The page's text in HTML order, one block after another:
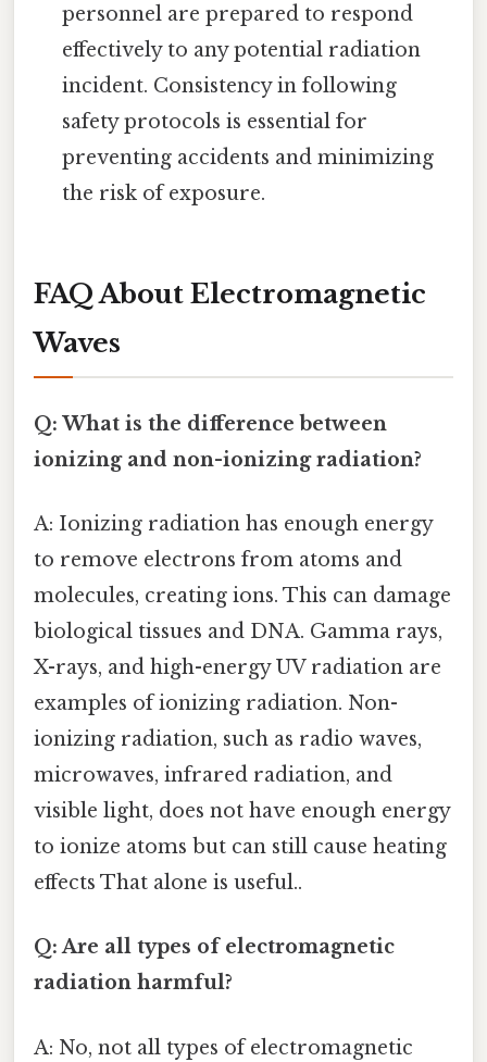
personnel are prepared to respond
effectively to any potential radiation
incident. Consistency in following
safety protocols is essential for
preventing accidents and minimizing
the risk of exposure.
FAQ About Electromagnetic
Waves
Q: What is the difference between
ionizing and non-ionizing radiation?
A: Ionizing radiation has enough energy
to remove electrons from atoms and
molecules, creating ions. This can damage
biological tissues and DNA. Gamma rays,
X-rays, and high-energy UV radiation are
examples of ionizing radiation. Non-
ionizing radiation, such as radio waves,
microwaves, infrared radiation, and
visible light, does not have enough energy
to ionize atoms but can still cause heating
effects That alone is useful..
Q: Are all types of electromagnetic
radiation harmful?
A: No, not all types of electromagnetic